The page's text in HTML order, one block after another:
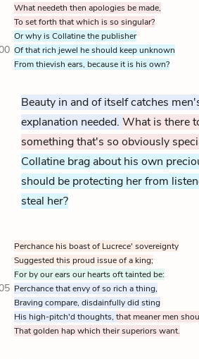
What needeth then apologies be made,
To set forth that which is so singular?
Or why is Collatine the publisher
Of that rich jewel he should keep unknown
From thievish ears, because it is his own?
Beauty in and of itself catches
explanation needed. What is there
something that's so obviously
Collatine brag about his own
should be protecting her from
steal her?
Perchance his boast of Lucrece' sovereignty
Suggested this proud issue of a king;
For by our ears our hearts oft tainted be:
Perchance that envy of so rich a thing,
Braving compare, disdainfully did sting
His high-pitch'd thoughts, that meaner men
That golden hap which their superiors want.